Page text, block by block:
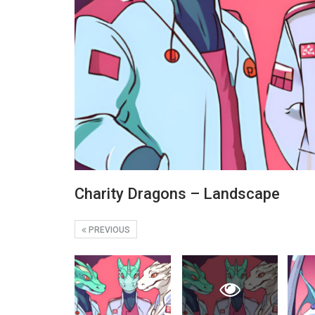
Charity Dragons – Landscape
PREVIOUS